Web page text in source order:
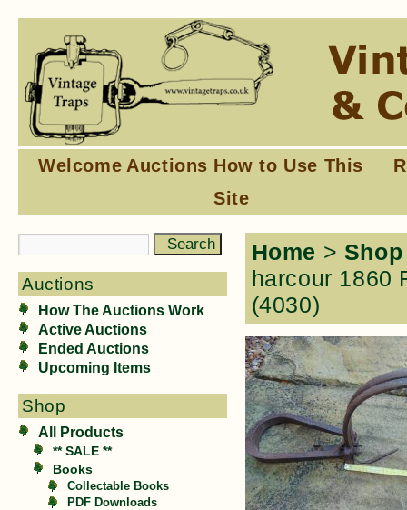
Welcome Auctions How to Use This
Site
Auctions
How The Auctions Work
Active Auctions
Ended Auctions
Upcoming Items
Shop
All Products
** SALE **
Books
Collectable Books
PDF Downloads
Home > Shop
harcour 1860
(4030)